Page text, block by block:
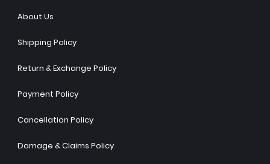
About Us
Shipping Policy
Return & Exchange Policy
Payment Policy
Cancellation Policy
Damage & Claims Policy